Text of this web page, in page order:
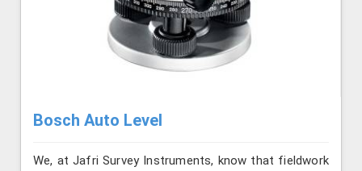
Bosch Auto Level
We, at Jafri Survey Instruments, know that fieldwork